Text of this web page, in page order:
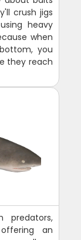
crush jigs
heavy
when
you
they reach
predators,
an